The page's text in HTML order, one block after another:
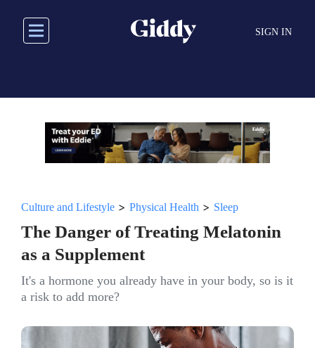
main
SIGN IN
Culture and Lifestyle > Physical Health > Sleep
The Danger of Treating Melatonin
as a Supplement
It's a hormone you already have in your body, so is it
a risk to add more?